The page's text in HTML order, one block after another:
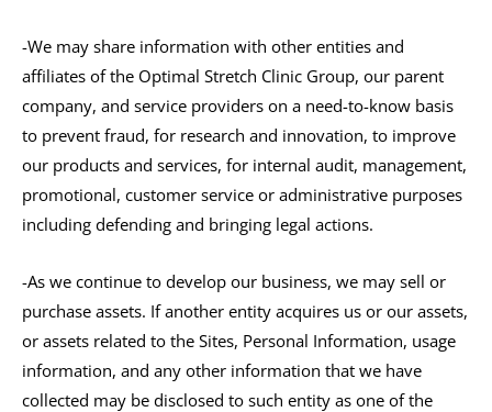
-We may share information with other entities and
affiliates of the Optimal Stretch Clinic Group, our parent
company, and service providers on a need-to-know basis
to prevent fraud, for research and innovation, to improve
our products and services, for internal audit, management,
promotional, customer service or administrative purposes
including defending and bringing legal actions.
-As we continue to develop our business, we may sell or
purchase assets. If another entity acquires us or our assets,
or assets related to the Sites, Personal Information, usage
information, and any other information that we have
collected may be disclosed to such entity as one of the